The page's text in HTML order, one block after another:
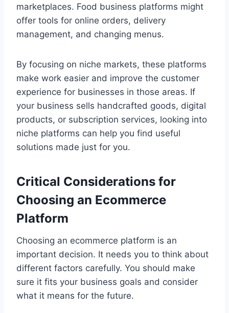
marketplaces. Food business platforms might
offer tools for online orders, delivery
management, and changing menus.
By focusing on niche markets, these platforms
make work easier and improve the customer
experience for businesses in those areas. If
your business sells handcrafted goods, digital
products, or subscription services, looking into
niche platforms can help you find useful
solutions made just for you.
Critical Considerations for
Choosing an Ecommerce
Platform
Choosing an ecommerce platform is an
important decision. It needs you to think about
different factors carefully. You should make
sure it fits your business goals and consider
what it means for the future.